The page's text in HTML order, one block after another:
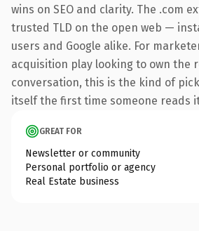
wins on SEO and clarity. The .com
trusted TLD on the open web —
users and Google alike. For
acquisition play looking to own the
conversation, this is the kind of
itself the first time someone reads
GREAT FOR
Newsletter or community
Personal portfolio or agency
Real Estate business